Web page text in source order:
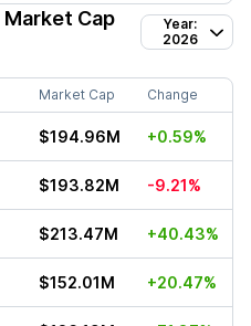
Market Cap
Year:
2026
Market Cap Change
$194.96M +0.59%
$193.82M -9.21%
$213.47M +40.43%
$152.01M +20.47%